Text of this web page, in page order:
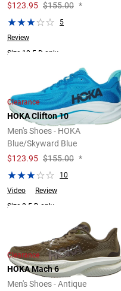
$123.95 $155.00 *
5
Review
Size 10.5 D only.
Clearance
HOKA Clifton 10
Men's Shoes - HOKA
Blue/Skyward Blue
$123.95 $155.00 *
10
Video
Review
Size 8.5 D only.
Clearance
HOKA Mach 6
Men's Shoes - Antique